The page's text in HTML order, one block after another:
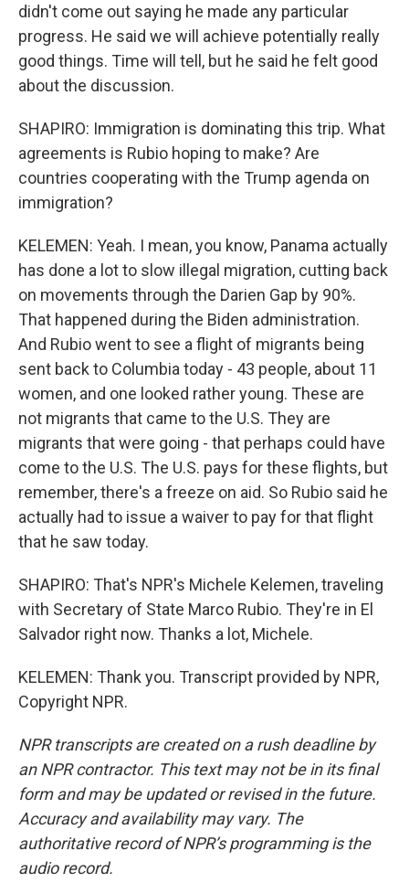
didn't come out saying he made any particular
progress. He said we will achieve potentially really
good things. Time will tell, but he said he felt good
about the discussion.
SHAPIRO: Immigration is dominating this trip. What
agreements is Rubio hoping to make? Are
countries cooperating with the Trump agenda on
immigration?
KELEMEN: Yeah. I mean, you know, Panama actually
has done a lot to slow illegal migration, cutting back
on movements through the Darien Gap by 90%.
That happened during the Biden administration.
And Rubio went to see a flight of migrants being
sent back to Columbia today - 43 people, about 11
women, and one looked rather young. These are
not migrants that came to the U.S. They are
migrants that were going - that perhaps could have
come to the U.S. The U.S. pays for these flights, but
remember, there's a freeze on aid. So Rubio said he
actually had to issue a waiver to pay for that flight
that he saw today.
SHAPIRO: That's NPR's Michele Kelemen, traveling
with Secretary of State Marco Rubio. They're in El
Salvador right now. Thanks a lot, Michele.
KELEMEN: Thank you. Transcript provided by NPR,
Copyright NPR.
NPR transcripts are created on a rush deadline by
an NPR contractor. This text may not be in its final
form and may be updated or revised in the future.
Accuracy and availability may vary. The
authoritative record of NPR’s programming is the
audio record.